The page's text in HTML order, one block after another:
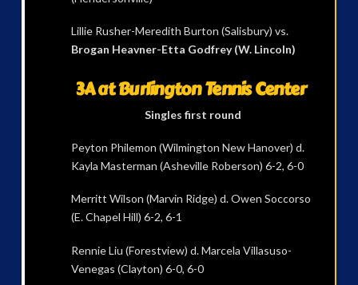
Lillie Rusher-Meredith Burton (Salisbury) vs.
Brogan Heavner-Etta Godfrey (W. Lincoln)
3A at Burlington Tennis Center
Singles first round
Peyton Philemon (Wilmington New Hanover) d.
Kayla Masterman (Asheville Roberson) 6-2, 6-0
Merritt Wilson (Marvin Ridge) d. Owen Soccorso
(E. Chapel Hill) 6-2, 6-1
Rennie Liu (Forestview) d. Marcela Villasuso-
Venegas (Clayton) 6-0, 6-0